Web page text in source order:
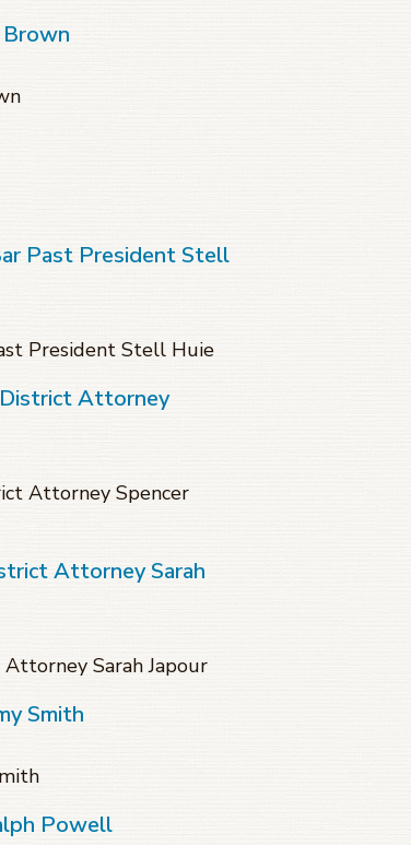
Past President Stell
President Stell Huie
Attorney
Attorney Spencer
Attorney Sarah
Sarah Japour
Smith
Powell